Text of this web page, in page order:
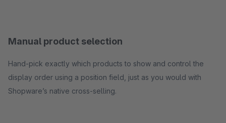
Manual product selection
Hand-pick exactly which products to show and control the
display order using a position field, just as you would with
Shopware’s native cross-selling.